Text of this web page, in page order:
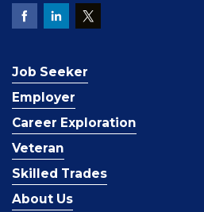
Job Seeker
Employer
Career Exploration
Veteran
Skilled Trades
About Us